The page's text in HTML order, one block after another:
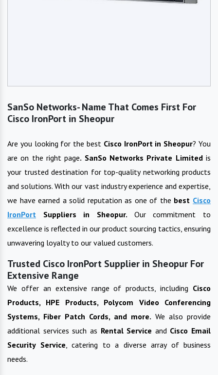
SanSo Networks- Name That Comes First For
Cisco IronPort in Sheopur
Are you looking for the best Cisco IronPort in Sheopur? You
are on the right page. SanSo Networks Private Limitedis
your trusted destination for top-quality networking products
and solutions. With our vast industry experience and expertise,
we have earned a solid reputation as one of the best Cisco
IronPort
Suppliers in Sheopur. Our commitment to
excellence is reflected in our product sourcing tactics, ensuring
unwavering loyalty to our valued customers.
Trusted Cisco IronPort Supplier in Sheopur For
Extensive Range
We offer an extensive range of products, including Cisco
Products, HPE Products, Polycom Video Conferencing
Systems, Fiber Patch Cords, and more. We also provide
additional services such as Rental Service and Cisco Email
Security Service , catering to a diverse array of business
needs.